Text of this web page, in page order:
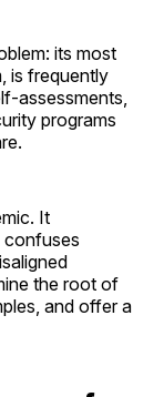
its most
is frequently
assessments,
programs
It
confuses
the root of
and offer a